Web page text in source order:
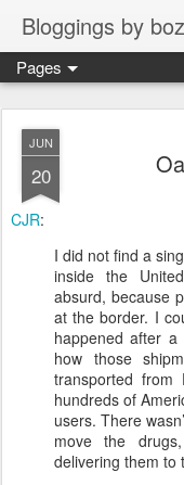
Bloggings by boz
Pages
JUN
20
CJR:
I did not find a
inside the
absurd, because
at the border. I
happened after
how those
transported
hundreds of
users. There
move the
delivering them to